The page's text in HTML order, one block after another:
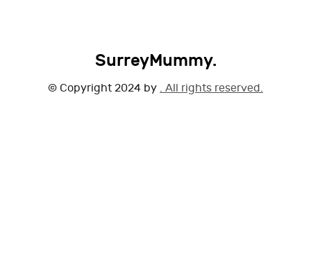
SurreyMummy.
© Copyright 2024 by . All rights reserved.